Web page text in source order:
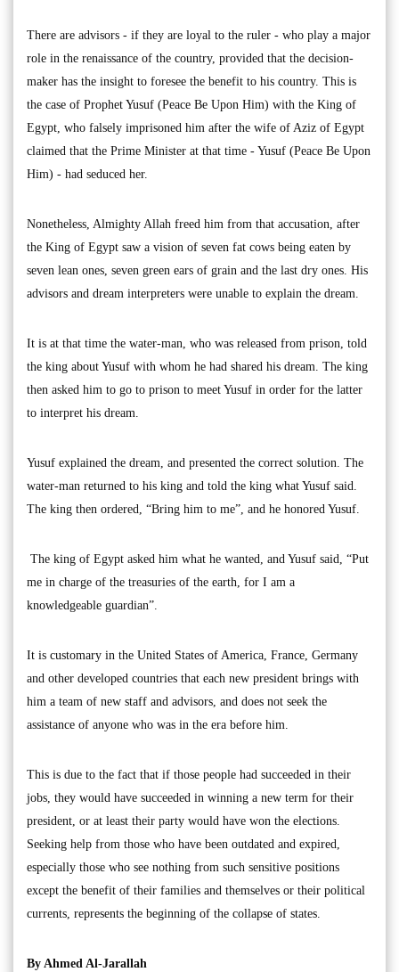
There are advisors - if they are loyal to the ruler - who play a major
role in the renaissance of the country, provided that the decision-
maker has the insight to foresee the benefit to his country. This is
the case of Prophet Yusuf (Peace Be Upon Him) with the King of
Egypt, who falsely imprisoned him after the wife of Aziz of Egypt
claimed that the Prime Minister at that time - Yusuf (Peace Be Upon
Him) - had seduced her.
Nonetheless, Almighty Allah freed him from that accusation, after
the King of Egypt saw a vision of seven fat cows being eaten by
seven lean ones, seven green ears of grain and the last dry ones. His
advisors and dream interpreters were unable to explain the dream.
It is at that time the water-man, who was released from prison, told
the king about Yusuf with whom he had shared his dream. The king
then asked him to go to prison to meet Yusuf in order for the latter
to interpret his dream.
Yusuf explained the dream, and presented the correct solution. The
water-man returned to his king and told the king what Yusuf said.
The king then ordered, “Bring him to me”, and he honored Yusuf.
The king of Egypt asked him what he wanted, and Yusuf said, “Put
me in charge of the treasuries of the earth, for I am a
knowledgeable guardian”.
It is customary in the United States of America, France, Germany
and other developed countries that each new president brings with
him a team of new staff and advisors, and does not seek the
assistance of anyone who was in the era before him.
This is due to the fact that if those people had succeeded in their
jobs, they would have succeeded in winning a new term for their
president, or at least their party would have won the elections.
Seeking help from those who have been outdated and expired,
especially those who see nothing from such sensitive positions
except the benefit of their families and themselves or their political
currents, represents the beginning of the collapse of states.
By Ahmed Al-Jarallah